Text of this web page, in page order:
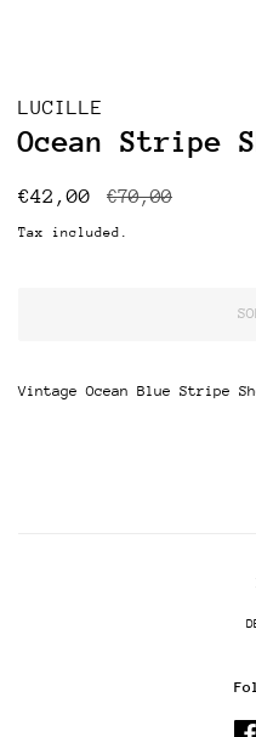
LUCILLE
Ocean Stripe
Regular
€42,00
Sale
€70,00
Tax included.
Vintage Ocean Blue Stripe